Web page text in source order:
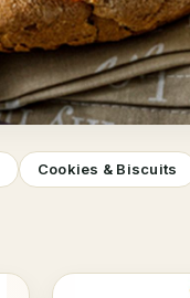
Cookies & Biscuits